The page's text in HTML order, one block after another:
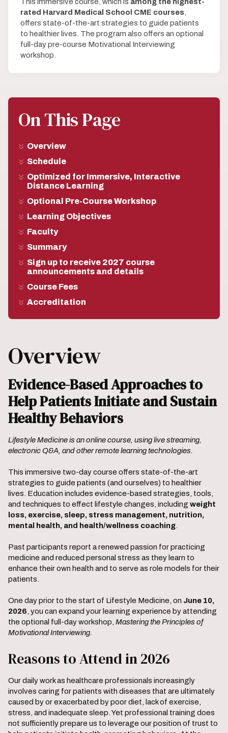
rated Harvard Medical School CME courses
offers state-of-the-art strategies to guide patients
to healthier lives. The program also offers an optional
full-day pre-course Motivational Interviewing
workshop.
On This Page
Overview
Schedule
Optimized for Immersive, Interactive
Distance Learning
Optional Pre-Course Workshop
Learning Objectives
Faculty
Summary
Sign up to receive 2027 course
announcements and details
Course Fees
Accreditation
Overview
Evidence-Based Approaches to
Help Patients Initiate and Sustain
Healthy Behaviors
Lifestyle Medicine is an online course, using live streaming,
electronic Q&A, and other remote learning technologies.
This immersive two-day course offers state-of-the-art
strategies to guide patients (and ourselves) to healthier
lives. Education includes evidence-based strategies, tools,
and techniques to effect lifestyle changes, including weight
loss, exercise, sleep, stress management, nutrition,
mental health, and health/wellness coaching
Past participants report a renewed passion for practicing
medicine and reduced personal stress as they learn to
enhance their own health and to serve as role models for their
patients.
One day prior to the start of Lifestyle Medicine, on June 10,
2026 , you can expand your learning experience by attending
the optional full-day workshop, Mastering the Principles of
Motivational Interviewing.
Reasons to Attend in 2026
Our daily work as healthcare professionals increasingly
involves caring for patients with diseases that are ultimately
caused by or exacerbated by poor diet, lack of exercise,
stress, and inadequate sleep. Yet professional training does
not sufficiently prepare us to leverage our position of trust to